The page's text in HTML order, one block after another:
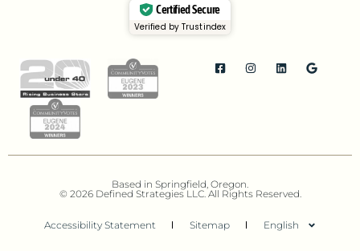
Certified Secure
Verified by Trustindex
Based in Springfield, Oregon.
© 2026 Defined Strategies LLC. All Rights Reserved.
Accessibility Statement Sitemap English